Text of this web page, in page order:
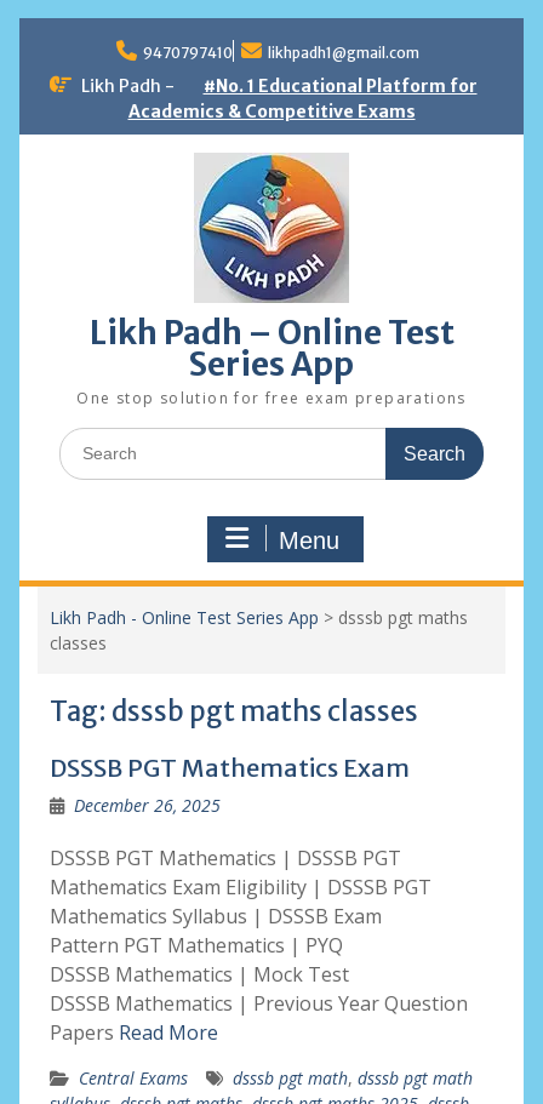
content
9470797410 likhpadh1@gmail.com
Likh Padh -
#No. 1 Educational Platform for
Academics & Competitive Exams
Likh Padh – Online Test
Series App
One stop solution for free exam preparations
Search
for:
Menu
Likh Padh - Online Test Series App > dsssb pgt maths
classes
Tag: dsssb pgt maths classes
DSSSB PGT Mathematics Exam
December 26, 2025
DSSSB PGT Mathematics | DSSSB PGT
Mathematics Exam Eligibility | DSSSB PGT
Mathematics Syllabus | DSSSB Exam
Pattern PGT Mathematics | PYQ
DSSSB Mathematics | Mock Test
DSSSB Mathematics | Previous Year Question
Papers Read More
Central Exams dsssb pgt math, dsssb pgt math